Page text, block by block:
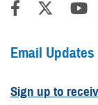
Email Updates
Sign up to